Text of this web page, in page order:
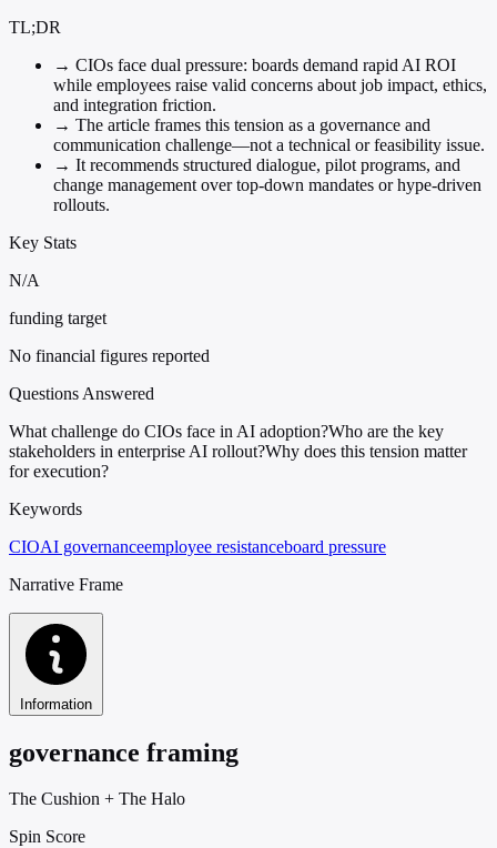
TL;DR
→ CIOs face dual pressure: boards demand rapid AI ROI
while employees raise valid concerns about job impact, ethics,
and integration friction.
→ The article frames this tension as a governance and
communication challenge—not a technical or feasibility issue.
→ It recommends structured dialogue, pilot programs, and
change management over top-down mandates or hype-driven
rollouts.
Key Stats
N/A
funding target
No financial figures reported
Questions Answered
What challenge do CIOs face in AI adoption?Who are the key
stakeholders in enterprise AI rollout?Why does this tension matter
for execution?
Keywords
CIOAI governanceemployee resistanceboard pressure
Narrative Frame
Information
governance framing
The Cushion + The Halo
Spin Score